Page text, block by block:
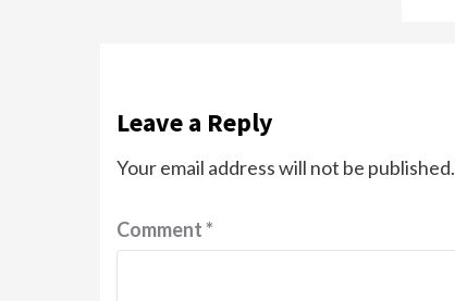
Leave a Reply
Your email address will not be published.
Comment*